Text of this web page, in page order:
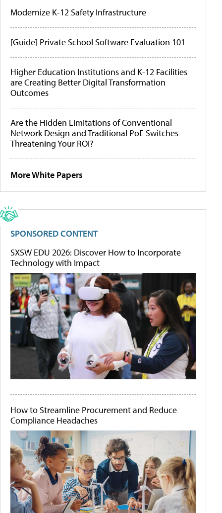
Modernize K-12 Safety Infrastructure
[Guide] Private School Software Evaluation 101
Higher Education Institutions and K-12 Facilities
are Creating Better Digital Transformation
Outcomes
Are the Hidden Limitations of Conventional
Network Design and Traditional PoE Switches
Threatening Your ROI?
More White Papers
SPONSORED CONTENT
SXSW EDU 2026: Discover How to Incorporate
Technology with Impact
How to Streamline Procurement and Reduce
Compliance Headaches